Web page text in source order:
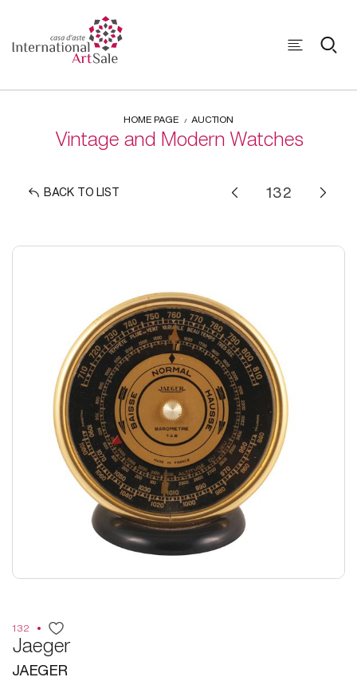
HOME PAGE AUCTION
Vintage and Modern Watches
BACK TO LIST
132
Jaeger
JAEGER